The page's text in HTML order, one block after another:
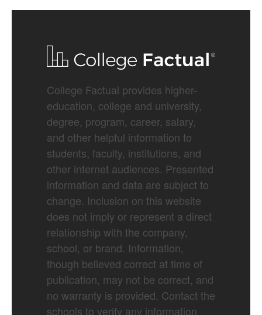
College Factual provides higher-
education, college and university,
degree, program, career, salary,
and other helpful information to
students, faculty, institutions, and
other internet audiences. Presented
information and data are subject to
change. Inclusion on this website
does not imply or represent a direct
relationship with the company,
school, or brand. Information,
though believed correct at time of
publication, may not be correct, and
no warranty is provided. Contact the
schools to verify any information